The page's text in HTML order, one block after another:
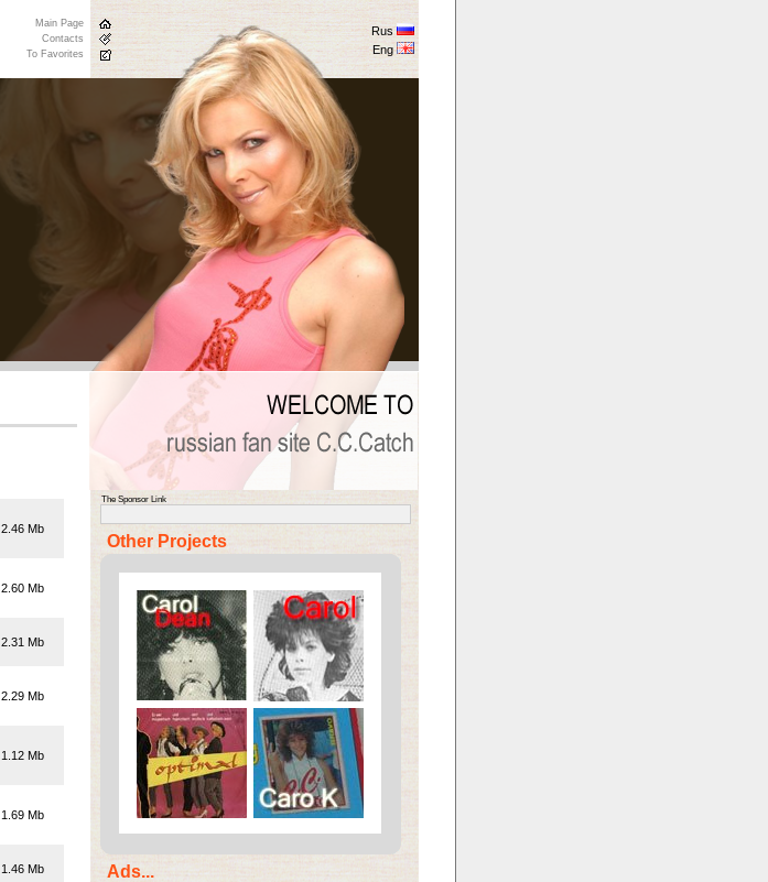
Main Page
Contacts
To Favorites
Rus
Eng
2.46 Mb
2.60 Mb
2.31 Mb
2.29 Mb
1.12 Mb
1.69 Mb
1.46 Mb
The Sponsor Link
Other Projects
Ads...